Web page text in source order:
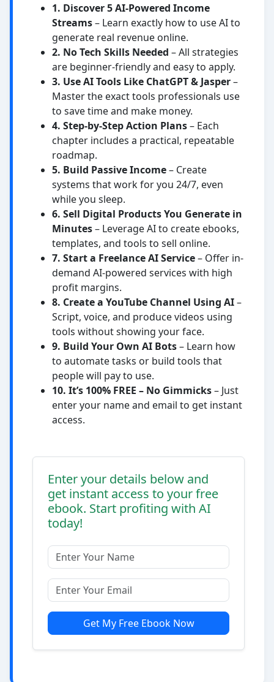
1. Discover 5 AI-Powered Income
Streams– Learn exactly how to use AI to
generate real revenue online.
2. No Tech Skills Needed – All strategies
are beginner-friendly and easy to apply.
3. Use AI Tools Like ChatGPT & Jasper–
Master the exact tools professionals use
to save time and make money.
4. Step-by-Step Action Plans– Each
chapter includes a practical, repeatable
roadmap.
5. Build Passive Income– Create
systems that work for you 24/7, even
while you sleep.
6. Sell Digital Products You Generate in
Minutes– Leverage AI to create ebooks,
templates, and tools to sell online.
7. Start a Freelance AI Service– Offer in-
demand AI-powered services with high
profit margins.
8. Create a YouTube Channel Using AI–
Script, voice, and produce videos using
tools without showing your face.
9. Build Your Own AI Bots– Learn how
to automate tasks or build tools that
people will pay to use.
10. It’s 100% FREE – No Gimmicks– Just
enter your name and email to get instant
access.
Enter your details below and
get instant access to your free
ebook. Start profiting with AI
today!
Get My Free Ebook Now